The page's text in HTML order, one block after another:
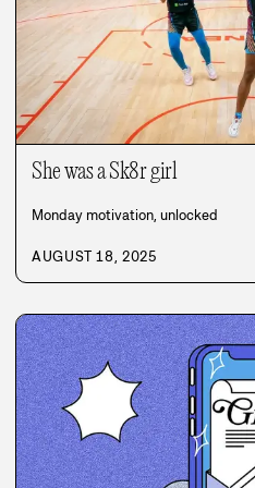
She was a Sk8r girl
Monday motivation, unlocked
AUGUST 18, 2025